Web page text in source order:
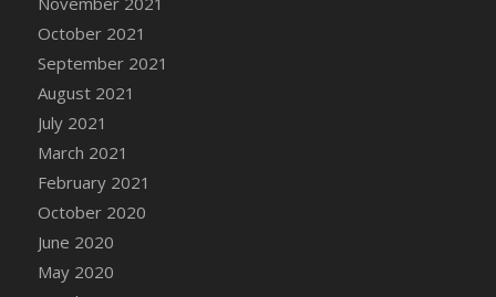
DFS Cannabis Basket
DFS Cannabis Cake Poppas
DFS Canvas Blank
DFS Canvas Painting - Easter Bee
DFS Canvas Painting - Easter Bunny
DFS Canvas Painting - Easter Chick
DFS Canvas Painting - Easter Cow
DFS Canvas Painting - Easter Duck
DFS Canvas Painting - Easter Gator
DFS Canvas Painting - Easter Goat
October 2021
September 2021
August 2021
July 2021
March 2021
February 2021
October 2020
June 2020
May 2020